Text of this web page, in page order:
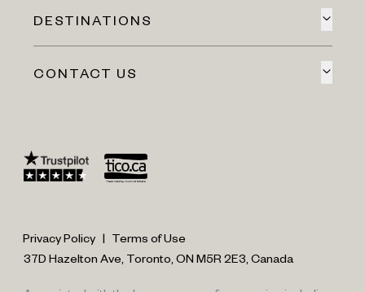
DESTINATIONS
CONTACT US
Privacy Policy | Terms of Use
37D Hazelton Ave, Toronto, ON M5R 2E3, Canada